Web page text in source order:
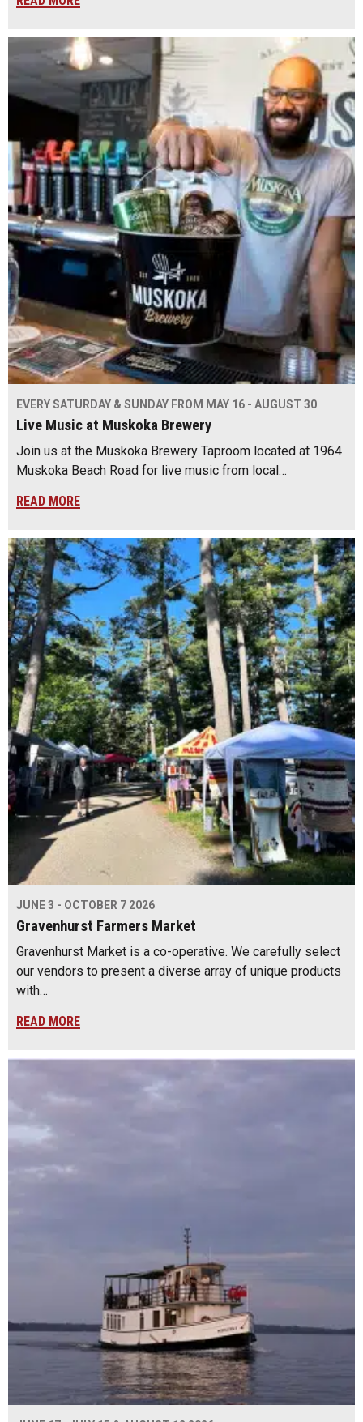
EVERY SATURDAY & SUNDAY FROM MAY 16 - AUGUST 30
Live Music at Muskoka Brewery
Join us at the Muskoka Brewery Taproom located at 1964
Muskoka Beach Road for live music from local…
READ MORE
JUNE 3 - OCTOBER 7 2026
Gravenhurst Farmers Market
Gravenhurst Market is a co-operative. We carefully select
our vendors to present a diverse array of unique products
with…
READ MORE